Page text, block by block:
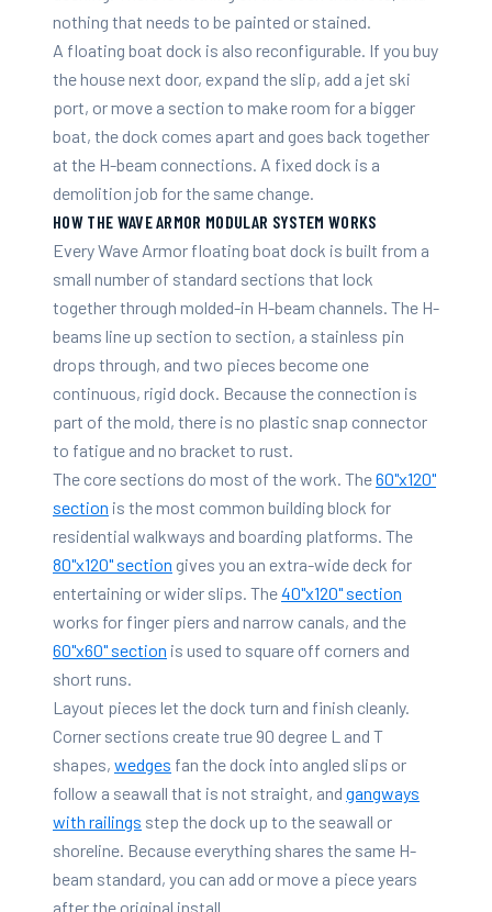
nothing that needs to be painted or stained.
A floating boat dock is also reconfigurable. If you buy
the house next door, expand the slip, add a jet ski
port, or move a section to make room for a bigger
boat, the dock comes apart and goes back together
at the H-beam connections. A fixed dock is a
demolition job for the same change.
HOW THE WAVE ARMOR MODULAR SYSTEM WORKS
Every Wave Armor floating boat dock is built from a
small number of standard sections that lock
together through molded-in H-beam channels. The H-
beams line up section to section, a stainless pin
drops through, and two pieces become one
continuous, rigid dock. Because the connection is
part of the mold, there is no plastic snap connector
to fatigue and no bracket to rust.
The core sections do most of the work. The60"x120"
section is the most common building block for
residential walkways and boarding platforms. The
80"x120" section gives you an extra-wide deck for
entertaining or wider slips. The40"x120" section
works for finger piers and narrow canals, and the
60"x60" section is used to square off corners and
short runs.
Layout pieces let the dock turn and finish cleanly.
Corner sections create true 90 degree L and T
shapes, wedges fan the dock into angled slips or
follow a seawall that is not straight, and gangways
with railings step the dock up to the seawall or
shoreline. Because everything shares the same H-
beam standard, you can add or move a piece years
after the original install.